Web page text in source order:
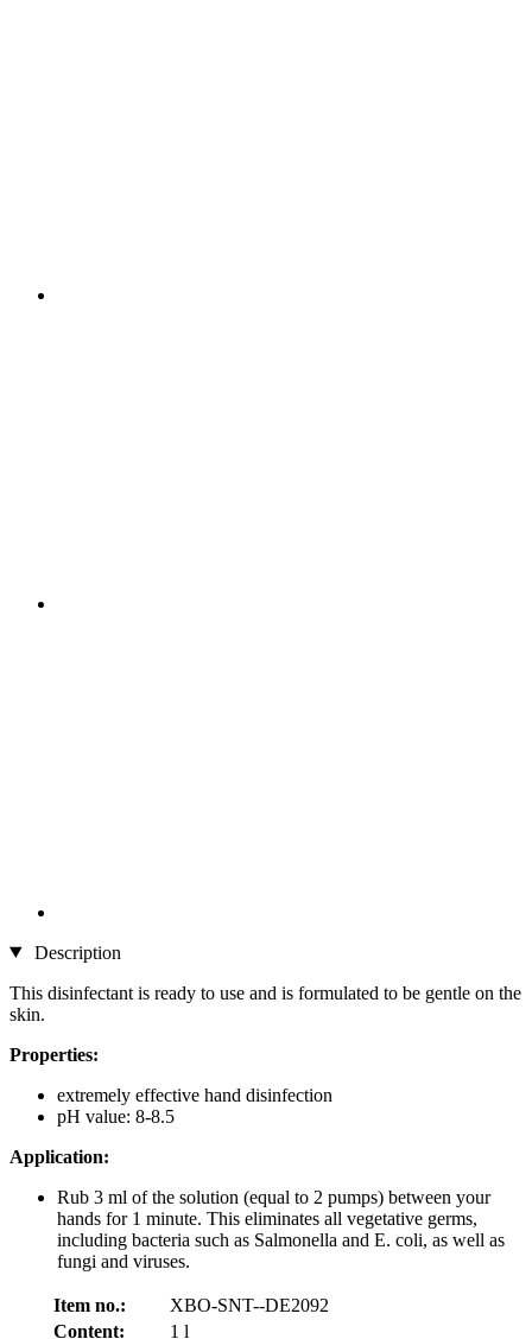
Description
This disinfectant is ready to use and is formulated to be gentle on the
skin.
Properties:
extremely effective hand disinfection
pH value: 8-8.5
Application:
Rub 3 ml of the solution (equal to 2 pumps) between your
hands for 1 minute. This eliminates all vegetative germs,
including bacteria such as Salmonella and E. coli, as well as
fungi and viruses.
Item no.:
XBO-SNT--DE2092
Content:
1 l